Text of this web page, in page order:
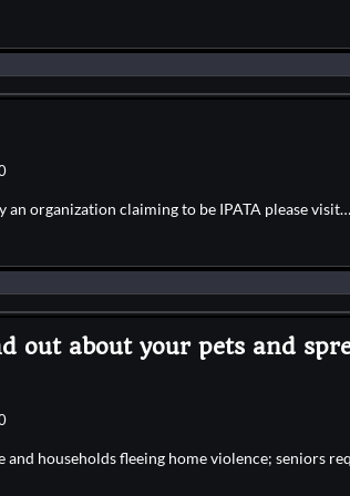
an organization claiming to be IPATA please visit…
out about your pets and
households fleeing home violence; seniors